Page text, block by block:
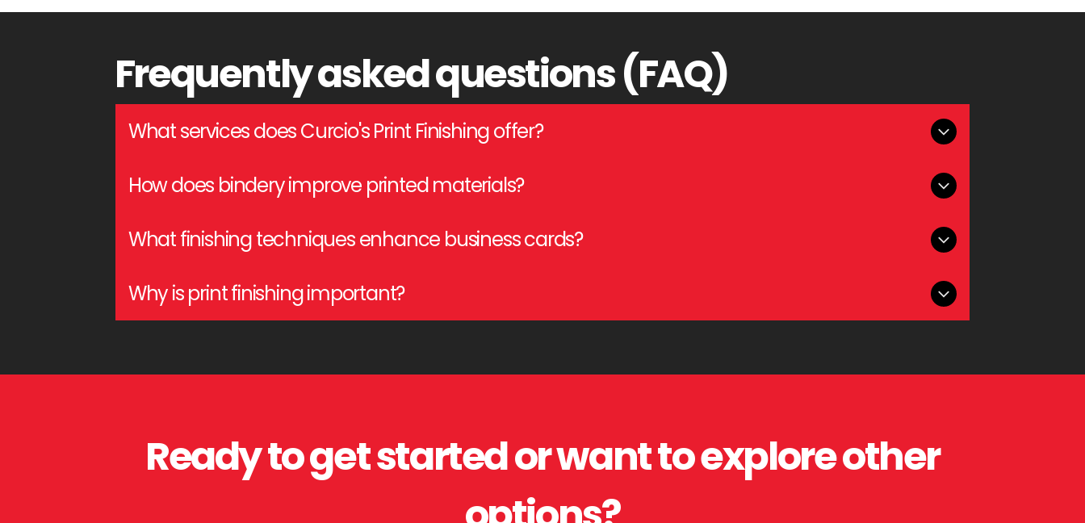
Frequently asked questions (FAQ)
What services does Curcio's Print Finishing offer?
Curcio Printing provides cutting, collating, scoring, kitting, embossing, foil stamping, and binding to enhance printed materials professionally.
How does bindery improve printed materials?
Bindery services ensure durability, organization, and presentation by folding, stitching, perforating, and binding brochures, booklets, and marketing
materials.
What finishing techniques enhance business cards?
Business cards benefit from lamination, UV coating, embossing, and die-cutting, creating a premium, eye-catching, and long-lasting impression.
Why is print finishing important?
Ready to get started or want to explore other